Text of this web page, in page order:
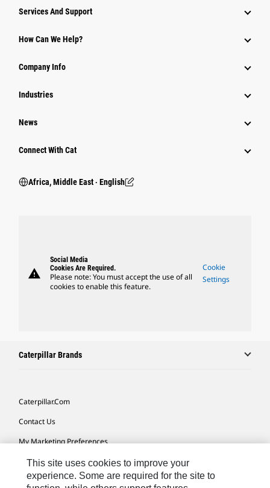
Services And Support
How Can We Help?
Company Info
Industries
News
Connect With Cat
Africa, Middle East ‧ English
warning
Social Media
Cookies Are Required.
Please note: You must accept the use of all
cookies to enable this feature.
Cookie
Settings
Caterpillar Brands
Caterpillar.com
Contact Us
My Marketing Preferences
Site Map
Cookie Settings
This site uses cookies to improve your
experience. Some are required for the site to